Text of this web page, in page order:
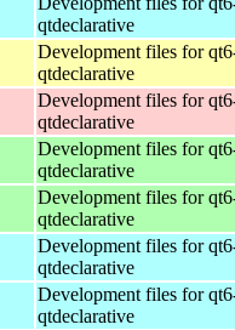
qtdeclarative
Development files for
qtdeclarative
Development files for
qtdeclarative
Development files for
qtdeclarative
Development files for
qtdeclarative
Development files for
qtdeclarative
Development files for
qtdeclarative